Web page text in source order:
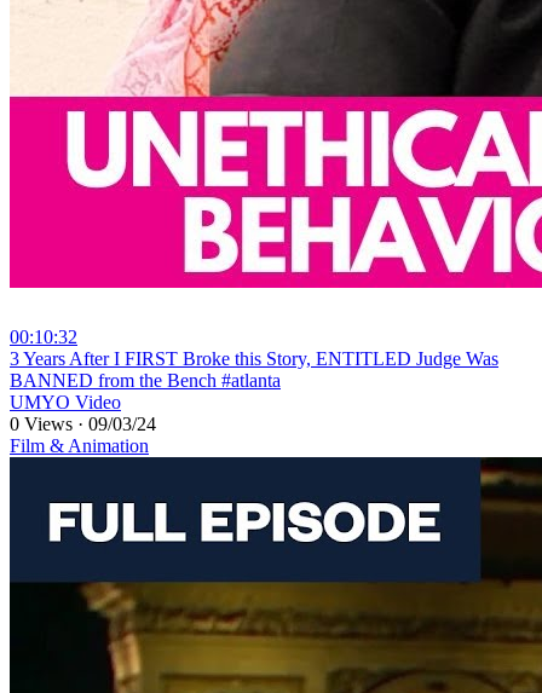
00:10:32
⁣3 Years After I FIRST Broke this Story, ENTITLED Judge Was
BANNED from the Bench #atlanta
UMYO Video
0 Views · 09/03/24
Film & Animation